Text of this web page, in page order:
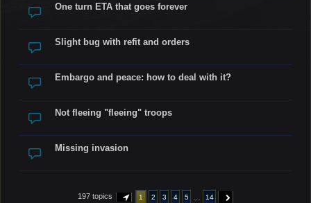
One turn ETA that goes forever
Slight bug with refit and orders
Embargo and peace: how to deal with it?
Not fleeing "fleeing" troops
Missing invasion
197 topics PAGE OF 14
1 2 3 4 5 14 NEXT